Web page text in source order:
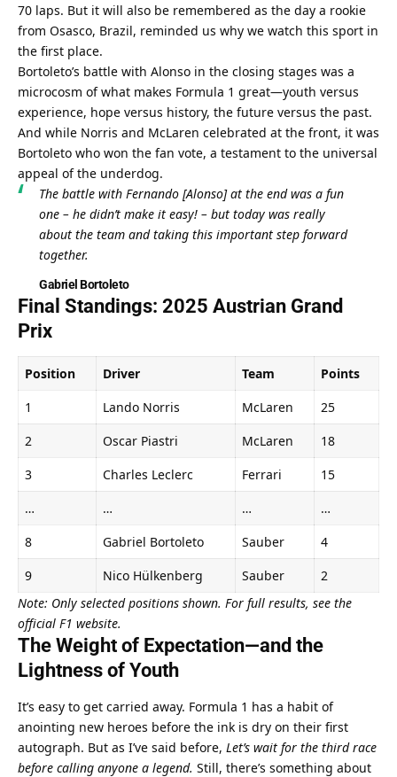
70 laps. But it will also be remembered as the day a rookie
from Osasco, Brazil, reminded us why we watch this sport in
the first place.
Bortoleto’s battle with Alonso in the closing stages was a
microcosm of what makes Formula 1 great—youth versus
experience, hope versus history, the future versus the past.
And while Norris and McLaren celebrated at the front, it was
Bortoleto who won the fan vote, a testament to the universal
appeal of the underdog.
The battle with Fernando [Alonso] at the end was a fun
one – he didn’t make it easy! – but today was really
about the team and taking this important step forward
together.
Gabriel Bortoleto
Final Standings: 2025 Austrian Grand
Prix
Position Driver Team
Points
1
Lando Norris McLaren
25
2
Oscar Piastri McLaren
18
3
Charles Leclerc Ferrari
15
…
… …
…
8
Gabriel Bortoleto Sauber
4
9
Nico Hülkenberg Sauber
2
Note: Only selected positions shown. For full results, see the
official F1 website.
The Weight of Expectation—and the
Lightness of Youth
It’s easy to get carried away. Formula 1 has a habit of
anointing new heroes before the ink is dry on their first
autograph. But as I’ve said before, Let’s wait for the third race
before calling anyone a legend. Still, there’s something about